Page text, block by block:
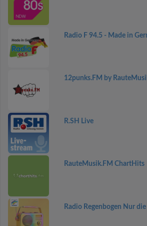
Radio F 94.5 - Made in
12punks.FM by
R.SH Live
RauteMusik.FM ChartHits
Radio Regenbogen Nur